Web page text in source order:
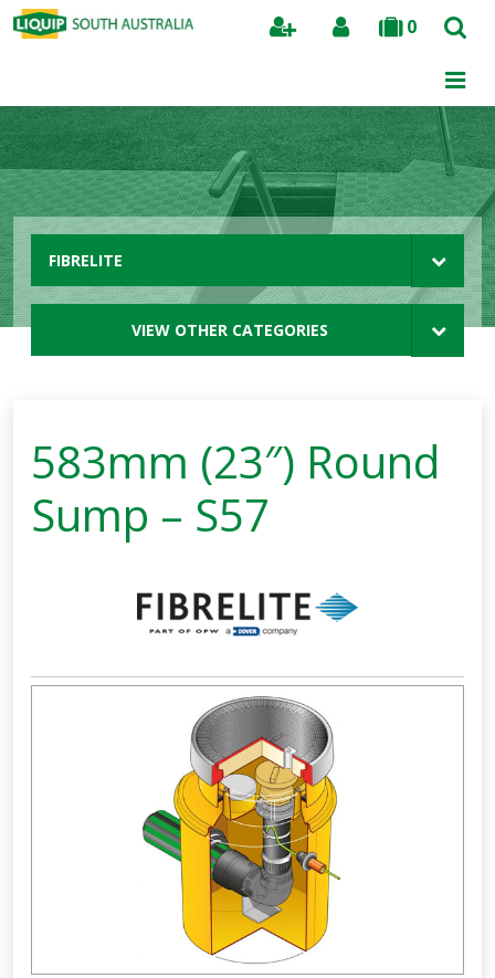
0
Search
FIBRELITE
VIEW OTHER CATEGORIES
583mm (23″) Round
Sump – S57